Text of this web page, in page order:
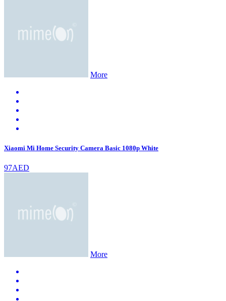
More
Xiaomi Mi Home Security Camera Basic 1080p White
97AED
More